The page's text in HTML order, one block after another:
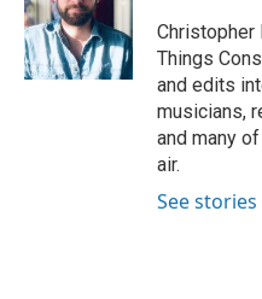
Christopher
Things
and edits
musicians,
and many
air.
See